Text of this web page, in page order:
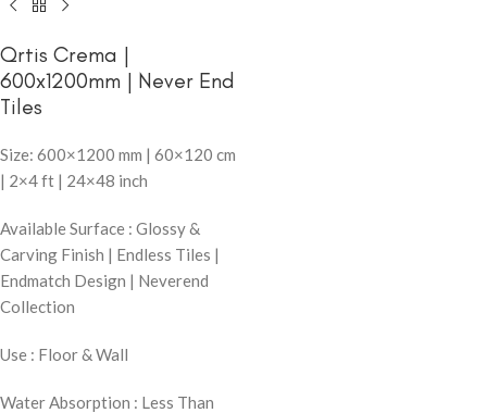
Qrtis Crema |
600x1200mm | Never End
Tiles
Size: 600×1200 mm | 60×120 cm
| 2×4 ft | 24×48 inch
Available Surface : Glossy &
Carving Finish | Endless Tiles |
Endmatch Design | Neverend
Collection
Use : Floor & Wall
Water Absorption : Less Than